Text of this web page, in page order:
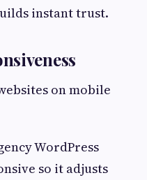
instant trust.
on mobile
WordPress
so it adjusts